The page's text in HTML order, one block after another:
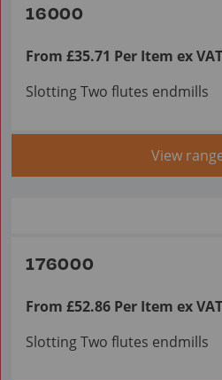
16000
From £35.71 Per Item ex
Slotting Two flutes endmills
View
176000
From £52.86 Per Item ex
Slotting Two flutes endmills